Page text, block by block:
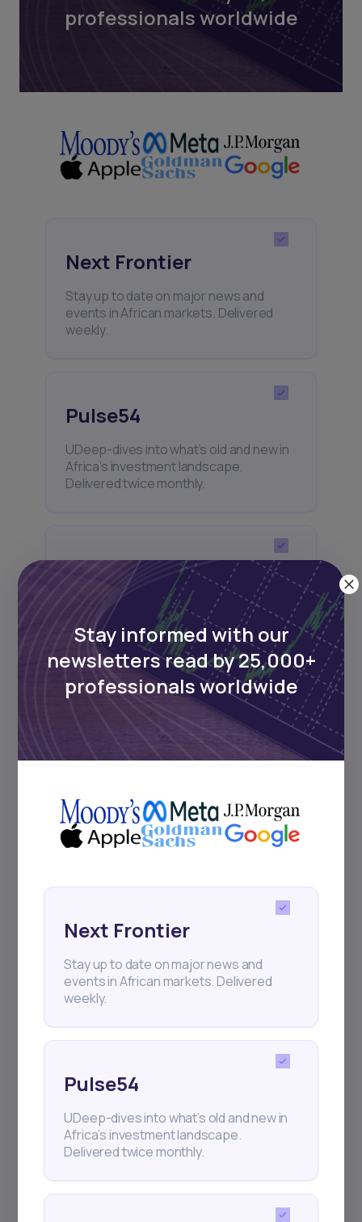
professionals worldwide
Next Frontier
Stay up to date on major news and
events in African markets. Delivered
weekly.
Pulse54
UDeep-dives into what’s old and new in
Africa’s investment landscape.
Delivered twice monthly.
Events
Sign up to stay informed about our
regular webinars, product launches,
and exhibitions.
Subscribe
+25k investors have already subscribed
Stay informed with our
newsletters read by 25,000+
professionals worldwide
Next Frontier
Stay up to date on major news and
events in African markets. Delivered
weekly.
Pulse54
UDeep-dives into what’s old and new in
Africa’s investment landscape.
Delivered twice monthly.